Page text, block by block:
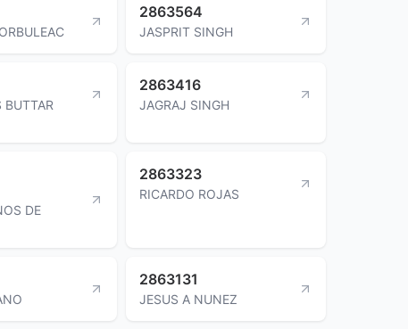
2863564
JASPRIT SINGH
BUTTAR
2863416
JAGRAJ SINGH
DE
2863323
RICARDO ROJAS
2863131
JESUS A NUNEZ